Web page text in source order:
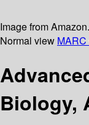
Image from
Normal view
Biology,